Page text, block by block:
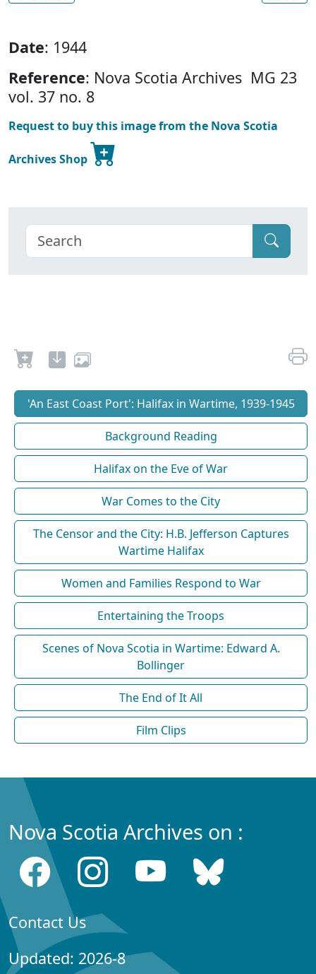
Date: 1944
Reference: Nova Scotia Archives MG 23
vol. 37 no. 8
Request to buy this image from the Nova Scotia
Archives Shop
'An East Coast Port': Halifax in Wartime, 1939-1945
Background Reading
Halifax on the Eve of War
War Comes to the City
The Censor and the City: H.B. Jefferson Captures
Wartime Halifax
Women and Families Respond to War
Entertaining the Troops
Scenes of Nova Scotia in Wartime: Edward A.
Bollinger
The End of It All
Film Clips
Nova Scotia Archives on :
Contact Us
Updated: 2026-8